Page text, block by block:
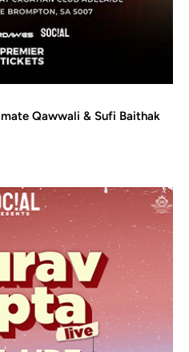
Qawwali & Sufi Baithak